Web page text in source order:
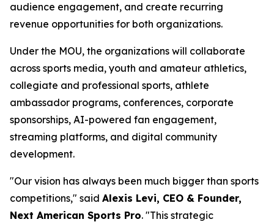
audience engagement, and create recurring
revenue opportunities for both organizations.
Under the MOU, the organizations will collaborate
across sports media, youth and amateur athletics,
collegiate and professional sports, athlete
ambassador programs, conferences, corporate
sponsorships, AI-powered fan engagement,
streaming platforms, and digital community
development.
"Our vision has always been much bigger than sports
competitions," said Alexis Levi, CEO & Founder,
Next American Sports Pro. "This strategic